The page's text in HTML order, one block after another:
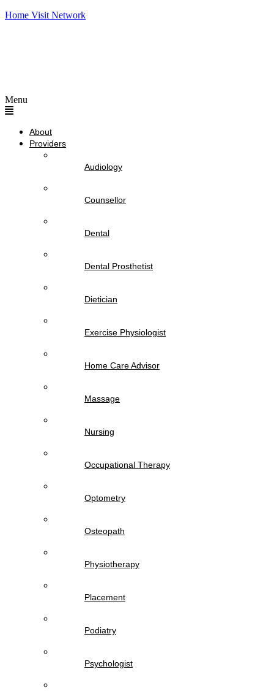
Home Visit Network
Menu
About
Providers
Audiology
Counsellor
Dental
Dental Prosthetist
Dietician
Exercise Physiologist
Home Care Advisor
Massage
Nursing
Occupational Therapy
Optometry
Osteopath
Physiotherapy
Placement
Podiatry
Psychologist